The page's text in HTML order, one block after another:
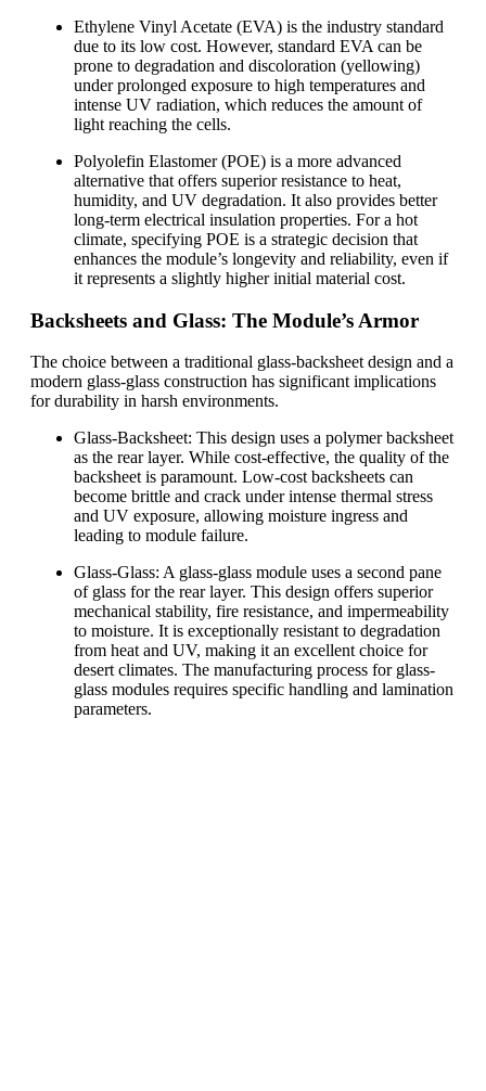
Ethylene Vinyl Acetate (EVA) is the industry standard
due to its low cost. However, standard EVA can be
prone to degradation and discoloration (yellowing)
under prolonged exposure to high temperatures and
intense UV radiation, which reduces the amount of
light reaching the cells.
Polyolefin Elastomer (POE) is a more advanced
alternative that offers superior resistance to heat,
humidity, and UV degradation. It also provides better
long-term electrical insulation properties. For a hot
climate, specifying POE is a strategic decision that
enhances the module’s longevity and reliability, even if
it represents a slightly higher initial material cost.
Backsheets and Glass: The Module’s Armor
The choice between a traditional glass-backsheet design and a
modern glass-glass construction has significant implications
for durability in harsh environments.
Glass-Backsheet: This design uses a polymer backsheet
as the rear layer. While cost-effective, the quality of the
backsheet is paramount. Low-cost backsheets can
become brittle and crack under intense thermal stress
and UV exposure, allowing moisture ingress and
leading to module failure.
Glass-Glass: A glass-glass module uses a second pane
of glass for the rear layer. This design offers superior
mechanical stability, fire resistance, and impermeability
to moisture. It is exceptionally resistant to degradation
from heat and UV, making it an excellent choice for
desert climates. The manufacturing process for glass-
glass modules requires specific handling and lamination
parameters.